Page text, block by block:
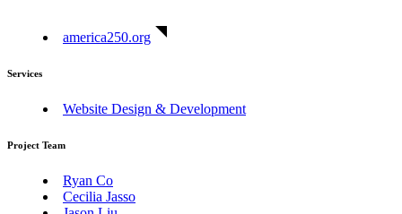
america250.org
Services
Website Design & Development
Project Team
Ryan Co
Cecilia Jasso